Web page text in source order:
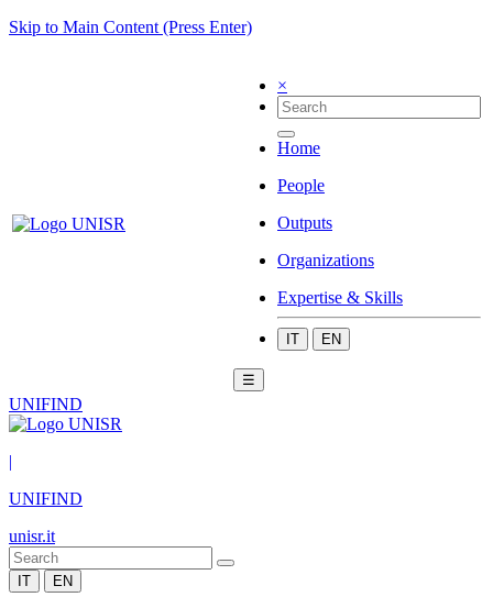
Skip to Main Content (Press Enter)
×
Home
People
Outputs
Organizations
Expertise & Skills
IT EN
☰
UNIFIND
|
UNIFIND
unisr.it
IT EN